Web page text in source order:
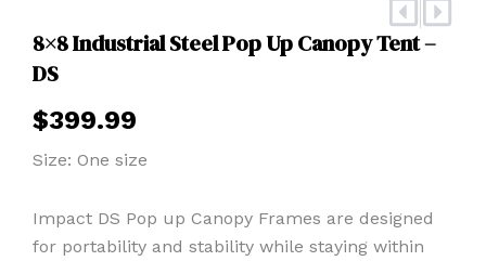
Prev
8×8 Industrial Steel Pop Up Canopy Tent –
DS
$399.99
Size: One size
Impact DS Pop up Canopy Frames are designed
for portability and stability while staying within